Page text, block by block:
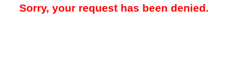
Sorry, your request has been denied.